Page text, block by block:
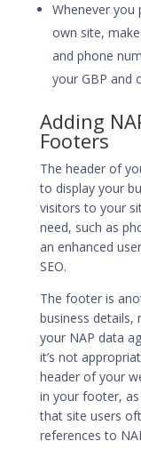
Whenever you
own site,
and phone
your GBP and
Adding
Footers
The header of
to display your
visitors to your
need, such as
an enhanced
SEO.
The footer is
business details,
your NAP data
it’s not
header of your
in your footer,
that site users
references to